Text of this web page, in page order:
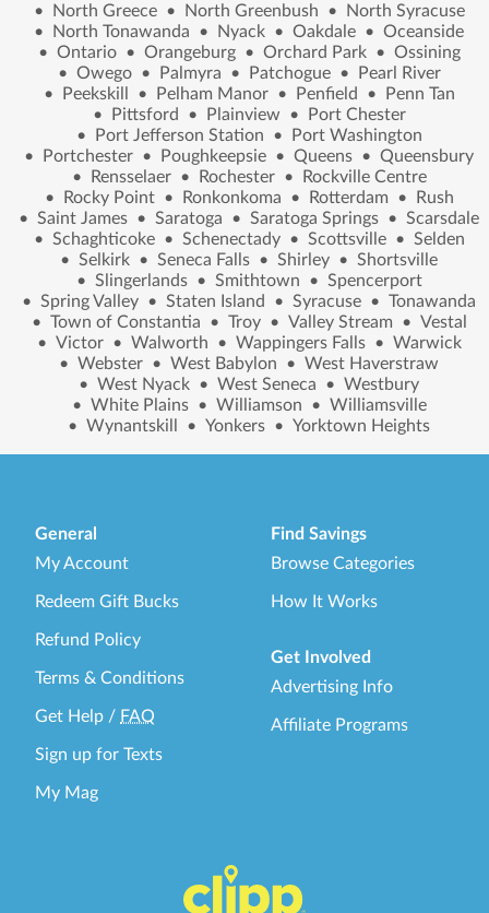
•
North Greece • North Greenbush •
North Syracuse
•
North Tonawanda • Nyack • Oakdale • Oceanside
• Ontario • Orangeburg • Orchard Park • Ossining
• Owego • Palmyra • Patchogue •
Pearl River
•
Peekskill • Pelham Manor • Penfield •
Penn Tan
•
Pittsford • Plainview •
Port Chester
•
Port Jefferson Station •
Port Washington
•
Portchester • Poughkeepsie • Queens • Queensbury
•
Rensselaer • Rochester •
Rockville Centre
•
Rocky Point • Ronkonkoma • Rotterdam •
Rush
• Saint James • Saratoga • Saratoga Springs • Scarsdale
• Schaghticoke • Schenectady • Scottsville • Selden
• Selkirk • Seneca Falls • Shirley • Shortsville
• Slingerlands • Smithtown • Spencerport
• Spring Valley • Staten Island • Syracuse • Tonawanda
• Town of Constantia • Troy • Valley Stream • Vestal
• Victor • Walworth • Wappingers Falls • Warwick
• Webster • West Babylon • West Haverstraw
• West Nyack • West Seneca • Westbury
• White Plains • Williamson • Williamsville
• Wynantskill • Yonkers • Yorktown Heights
General
My Account
Redeem Gift Bucks
Refund Policy
Terms & Conditions
Get Help / FAQ
Sign up for Texts
My Mag
Find Savings
Browse Categories
How It Works
Get Involved
Advertising Info
Affiliate Programs